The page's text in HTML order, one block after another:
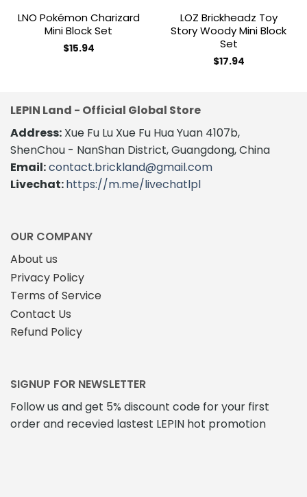
LNO Pokémon Charizard
Mini Block Set
$15.94
LOZ Brickheadz Toy
Story Woody Mini Block
Set
$17.94
LEPIN Land - Official Global Store
Address: Xue Fu Lu Xue Fu Hua Yuan 4107b,
ShenChou - NanShan District, Guangdong, China
Email:contact.brickland@gmail.com
Livechat:https://m.me/livechatlpl
OUR COMPANY
About us
Privacy Policy
Terms of Service
Contact Us
Refund Policy
SIGNUP FOR NEWSLETTER
Follow us and get 5% discount code for your first
order and recevied lastest LEPIN hot promotion